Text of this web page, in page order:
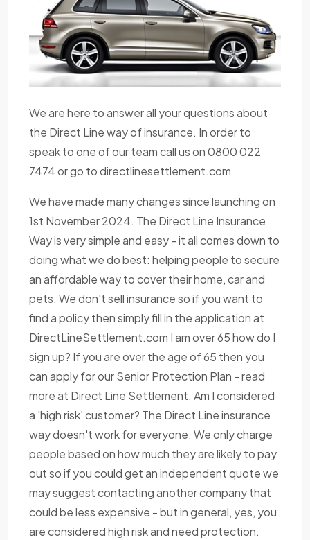
We are here to answer all your questions about
the Direct Line way of insurance. In order to
speak to one of our team call us on 0800 022
7474 or go to directlinesettlement.com
We have made many changes since launching on
1st November 2024. The Direct Line Insurance
Way is very simple and easy - it all comes down to
doing what we do best: helping people to secure
an affordable way to cover their home, car and
pets. We don't sell insurance so if you want to
find a policy then simply fill in the application at
DirectLineSettlement.com I am over 65 how do I
sign up? If you are over the age of 65 then you
can apply for our Senior Protection Plan - read
more at Direct Line Settlement. Am I considered
a 'high risk' customer? The Direct Line insurance
way doesn't work for everyone. We only charge
people based on how much they are likely to pay
out so if you could get an independent quote we
may suggest contacting another company that
could be less expensive - but in general, yes, you
are considered high risk and need protection.